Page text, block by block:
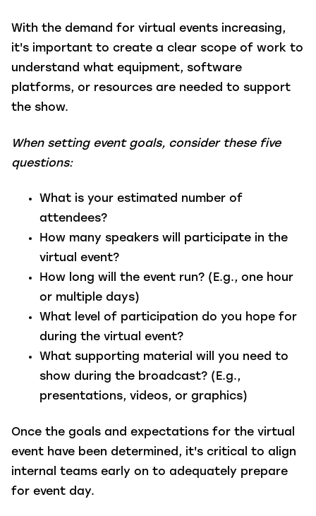
With the demand for virtual events increasing,
it's important to create a clear scope of work to
understand what equipment, software
platforms, or resources are needed to support
the show.
When setting event goals, consider these five
questions:
What is your estimated number of
attendees?
How many speakers will participate in the
virtual event?
How long will the event run? (E.g., one hour
or multiple days)
What level of participation do you hope for
during the virtual event?
What supporting material will you need to
show during the broadcast? (E.g.,
presentations, videos, or graphics)
Once the goals and expectations for the virtual
event have been determined, it's critical to align
internal teams early on to adequately prepare
for event day.